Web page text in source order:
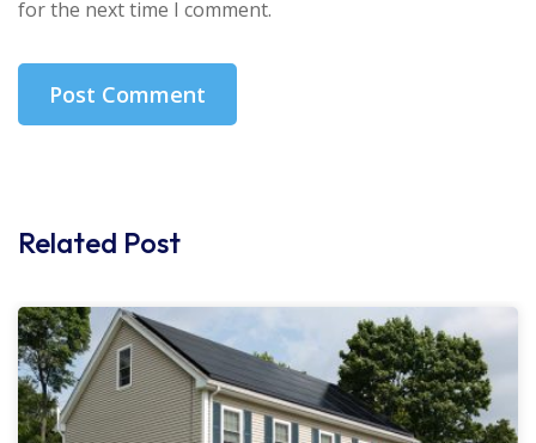
for the next time I comment.
Related Post